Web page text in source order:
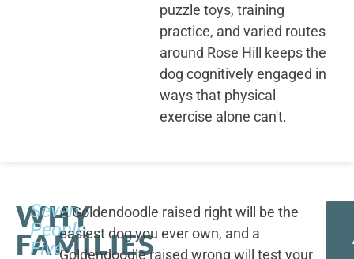
puzzle toys, training
practice, and varied routes
around Rose Hill keeps the
dog cognitively engaged in
ways that physical
exercise alone can't.
WHY
FAMILIES
Seven
People,
Five
A Goldendoodle raised right will be the
easiest dog you ever own, and a
Goldendoodle raised wrong will test your